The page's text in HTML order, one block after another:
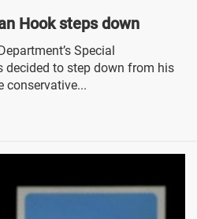
Hook steps down
Special
decided to step down from his
conservative...